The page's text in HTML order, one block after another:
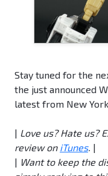
Stay tuned for the
the just announced
latest from New
| Love us?Hate us?
review on iTunes. |
| Want to keep the